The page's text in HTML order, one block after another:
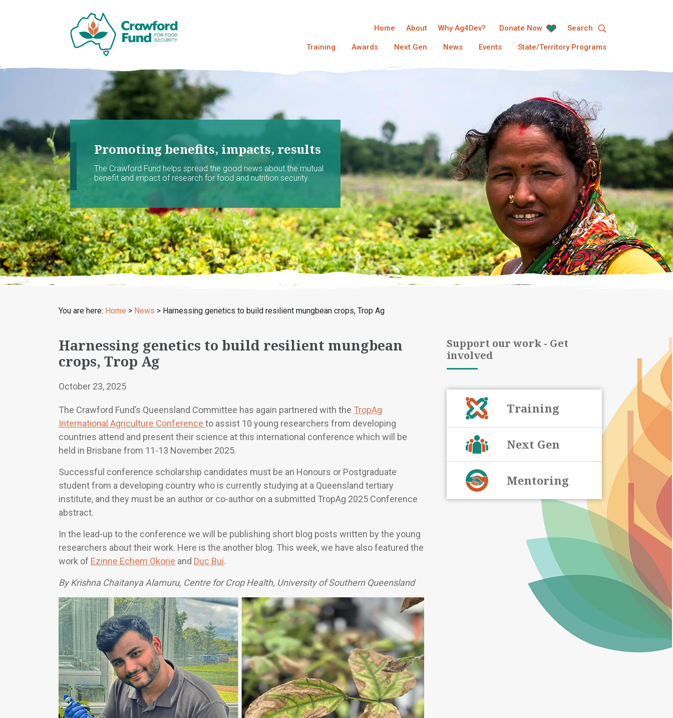
Home About Why Ag4Dev? Donate Now Search
Training Awards Next Gen News Events State/Territory Programs
Promoting benefits, impacts, results
The Crawford Fund helps spread the good news about the mutual
benefit and impact of research for food and nutrition security.
You are here: Home > News > Harnessing genetics to build resilient mungbean crops, Trop Ag
Harnessing genetics to build resilient mungbean
crops, Trop Ag
October 23, 2025
The Crawford Fund’s Queensland Committee has again partnered with the TropAg
International Agriculture Conference to assist 10 young researchers from developing
countries attend and present their science at this international conference which will be
held in Brisbane from 11-13 November 2025.
Successful conference scholarship candidates must be an Honours or Postgraduate
student from a developing country who is currently studying at a Queensland tertiary
institute, and they must be an author or co-author on a submitted TropAg 2025 Conference
abstract.
In the lead-up to the conference we will be publishing short blog posts written by the young
researchers about their work. Here is the another blog. This week, we have also featured the
work of Ezinne Echem Okorie and Duc Bui.
By Krishna Chaitanya Alamuru, Centre for Crop Health, University of Southern Queensland
Support our work - Get
involved
Training
Next Gen
Mentoring